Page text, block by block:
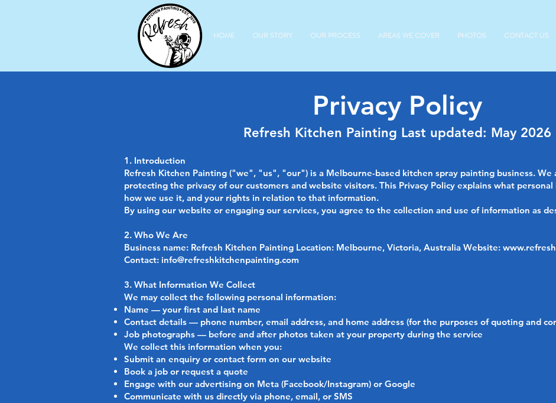
HOME OUR STORY OUR PROCESS AREAS WE COVER PHOTOS CONTACT US
Privacy Policy
Refresh Kitchen Painting Last updated: May 2026
1. Introduction
Refresh Kitchen Painting ("we", "us", "our") is a Melbourne-based kitchen spray painting business.
protecting the privacy of our customers and website visitors. This Privacy Policy explains what
how we use it, and your rights in relation to that information.
By using our website or engaging our services, you agree to the collection and use of information as
2. Who We Are
Business name: Refresh Kitchen Painting Location: Melbourne, Victoria, Australia Website:
Contact: info@refreshkitchenpainting.com
3. What Information We Collect
We may collect the following personal information:
Name — your first and last name
Contact details — phone number, email address, and home address (for the purposes of quoting and
Job photographs — before and after photos taken at your property during the service
We collect this information when you:
Submit an enquiry or contact form on our website
Book a job or request a quote
Engage with our advertising on Meta (Facebook/Instagram) or Google
Communicate with us directly via phone, email, or SMS